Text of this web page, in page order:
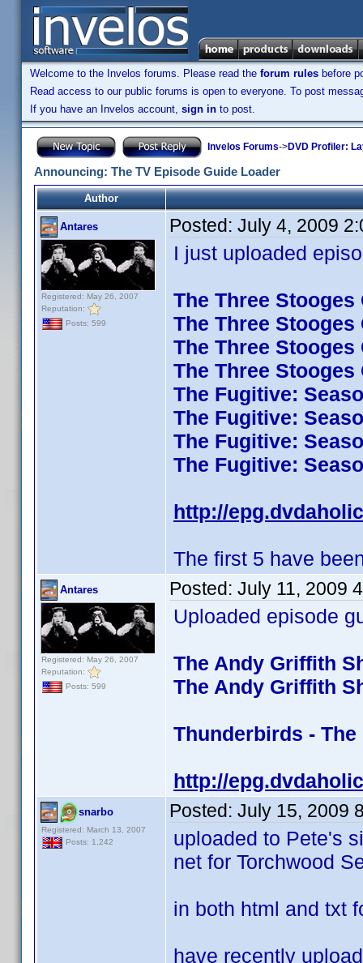
Welcome to the Invelos forums. Please read the forum rules before
Read access to our public forums is open to everyone. To post
If you have an Invelos account, sign in to post.
Invelos Forums->DVD Profiler:
Announcing: The TV Episode Guide Loader
Author
Antares
Registered: May 26, 2007
Reputation:
Posts: 599
Posted: July 4, 2009
I just uploaded
The Three
The Three
The Three
The Three
The Fugitive:
The Fugitive:
The Fugitive:
The Fugitive:
http://
The first 5 have
Antares
Registered: May 26, 2007
Reputation:
Posts: 599
Posted: July 11, 2009
Uploaded episode
The Andy Griffith
The Andy Griffith
Thunderbirds -
http://
snarbo
Registered: March 13, 2007
Posts: 1,242
Posted: July 15, 2009
uploaded to Pete's
net for Torchwood
in both html and txt
have recently